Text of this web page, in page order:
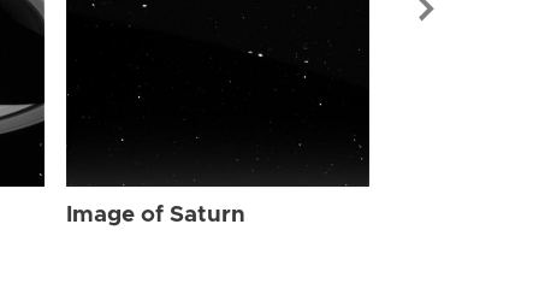
Image of Saturn